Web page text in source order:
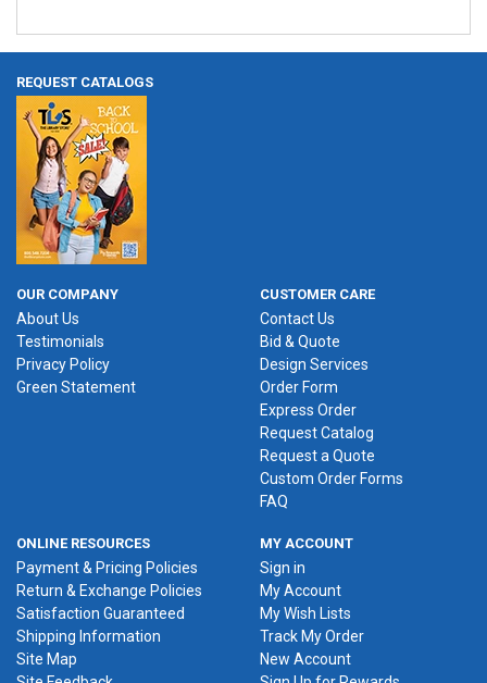
REQUEST CATALOGS
OUR COMPANY
About Us
Testimonials
Privacy Policy
Green Statement
CUSTOMER CARE
Contact Us
Bid & Quote
Design Services
Order Form
Express Order
Request Catalog
Request a Quote
Custom Order Forms
FAQ
ONLINE RESOURCES
Payment & Pricing Policies
Return & Exchange Policies
Satisfaction Guaranteed
Shipping Information
Site Map
MY ACCOUNT
Sign in
My Account
My Wish Lists
Track My Order
New Account